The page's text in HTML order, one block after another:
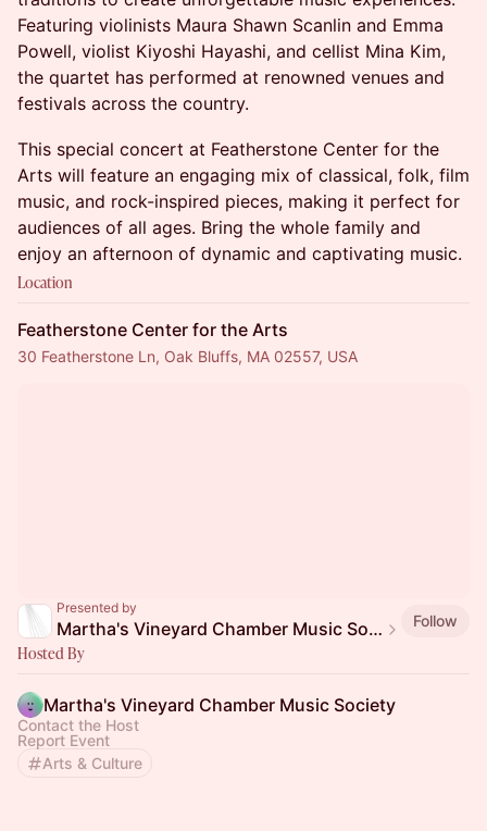
Featuring violinists Maura Shawn Scanlin and Emma
Powell, violist Kiyoshi Hayashi, and cellist Mina Kim,
the quartet has performed at renowned venues and
festivals across the country.
This special concert at Featherstone Center for the
Arts will feature an engaging mix of classical, folk, film
music, and rock-inspired pieces, making it perfect for
audiences of all ages. Bring the whole family and
enjoy an afternoon of dynamic and captivating music.
Location
Featherstone Center for the Arts
30 Featherstone Ln, Oak Bluffs, MA 02557, USA
Presented by
Martha's Vineyard Chamber Music Society Follow
Hosted By
Martha's Vineyard Chamber Music Society
Contact the Host
Report Event
Arts & Culture